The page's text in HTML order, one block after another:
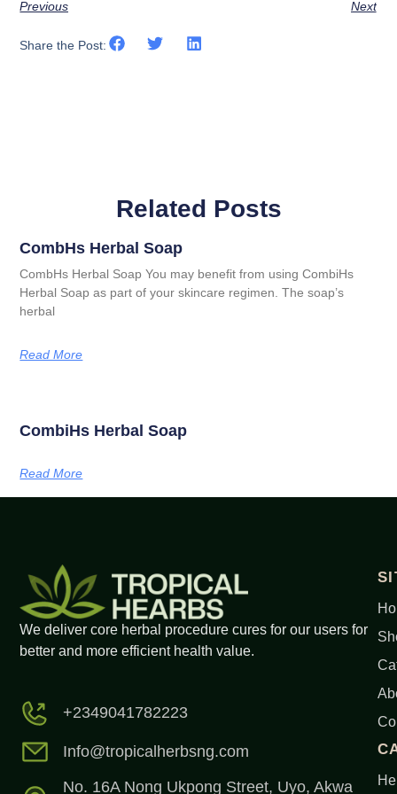
Previous Next
Share the Post:
Related Posts
CombHs Herbal Soap
CombHs Herbal Soap You may benefit from using CombiHs
Herbal Soap as part of your skincare regimen. The soap’s
herbal
Read More
CombiHs Herbal Soap
Read More
We deliver core herbal procedure cures for our users for
better and more efficient health value.
+2349041782223
Info@tropicalherbsng.com
No. 16A Nong Ukpong Street, Uyo, Akwa